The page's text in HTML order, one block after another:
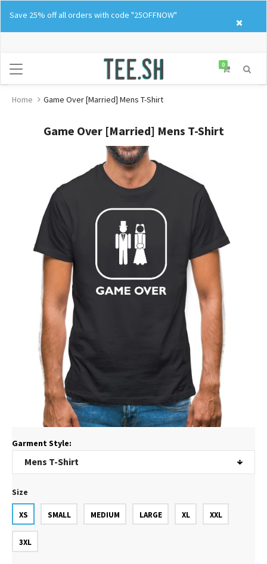
content
Save 25% off all orders with code "25OFFNOW"
0
Home Game Over [Married] Mens T-Shirt
Game Over [Married] Mens T-Shirt
Garment Style:
Size
XS SMALL MEDIUM LARGE XL XXL
3XL